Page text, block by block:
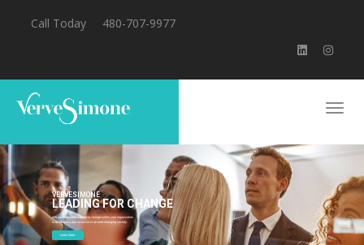
Call Today 480-707-9977
VERVESIMONE
LEADING FOR CHANGE
We are committed to guiding change within your organization
to be effective and inclusive in an ever-changing society.
Learn More